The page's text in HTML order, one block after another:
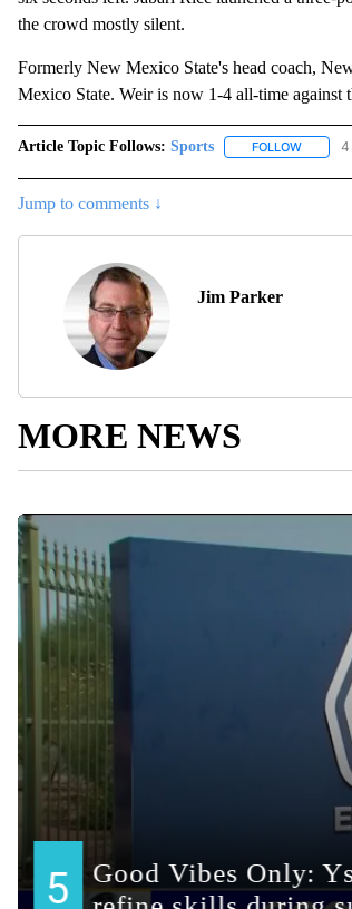
the crowd mostly silent.
Formerly New Mexico State's head coach,
Mexico State. Weir is now 1-4 all-time against
Article Topic Follows: Sports FOLLOW 4
Jump to comments ↓
Jim Parker
MORE NEWS